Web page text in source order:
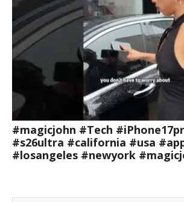
#magicjohn #Tech
#s26ultra #california #usa
#losangeles #newyork